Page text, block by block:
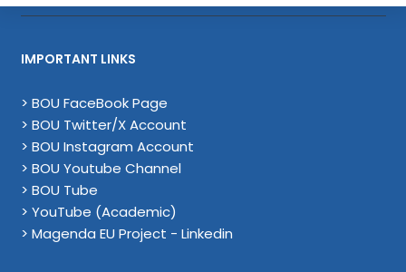
IMPORTANT LINKS
> BOU FaceBook Page
> BOU Twitter/X Account
> BOU Instagram Account
> BOU Youtube Channel
> BOU Tube
> YouTube (Academic)
> Magenda EU Project - Linkedin